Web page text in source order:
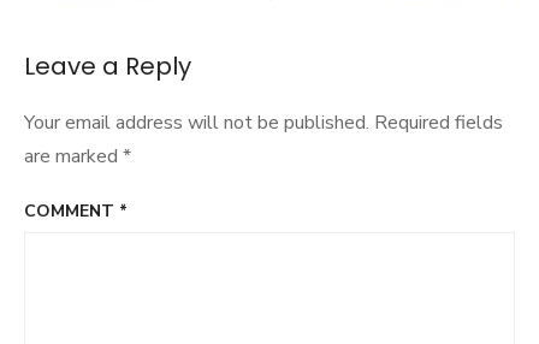
navigation
Leave a Reply
Your email address will not be published. Required fields
are marked *
COMMENT *